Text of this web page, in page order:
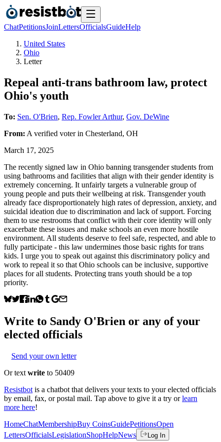
ChatPetitionsJoinLettersOfficialsGuideHelp
United States
Ohio
Letter
Repeal anti-trans bathroom law, protect
Ohio's youth
To: Sen. O'Brien, Rep. Fowler Arthur, Gov. DeWine
From: A verified voterin Chesterland, OH
March 17, 2025
The recently signed law in Ohio banning transgender students from
using bathrooms and facilities that align with their gender identity is
extremely concerning. It unfairly targets a vulnerable group of
young people and puts their wellbeing at risk. Transgender youth
already face disproportionately high rates of depression, anxiety, and
suicidal ideation due to discrimination and lack of support. Forcing
them to use restrooms that conflict with their core identity will only
exacerbate these issues and make schools an even more hostile
environment. All students deserve to feel safe, respected, and able to
fully participate - this law undermines those basic rights for trans
kids. I urge you to speak out against this discriminatory policy and
work to repeal it so that Ohio schools can be inclusive, supportive
places for all students. Protecting trans youth should be a top
priority.
Write to Sandy O'Brien or any of your
elected officials
Send your own letter
Or text write to 50409
Resistbot is a chatbot that delivers your texts to your elected officials
by email, fax, or postal mail. Tap above to give it a try or learn
more here!
HomeChatMembershipBuy CoinsGuidePetitionsOpen
LettersOfficialsLegislationShopHelpNews Log In